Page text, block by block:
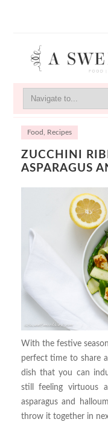
Food Recipes
ZUCCHINI
ASPARAGUS
With the festive
perfect time to share
dish that you can
still feeling virtuous
asparagus and
throw it together in